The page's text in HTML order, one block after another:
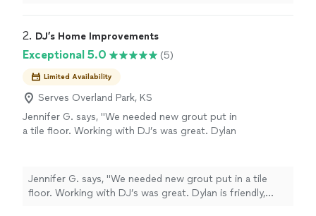
2. DJ’s Home Improvements
Exceptional 5.0 (5)
Limited Availability
Serves Overland Park, KS
Jennifer G. says, "We needed new grout put in
a tile floor. Working with DJ’s was great. Dylan
Home Improvements!"
See more
Jennifer G. says, "We needed new grout put in a tile
floor. Working with DJ’s was great. Dylan is friendly,